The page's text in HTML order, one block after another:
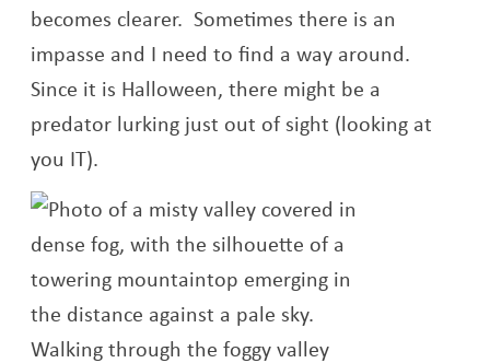
becomes clearer. Sometimes there is an
impasse and I need to find a way around.
Since it is Halloween, there might be a
predator lurking just out of sight (looking at
you IT).
Walking through the foggy valley